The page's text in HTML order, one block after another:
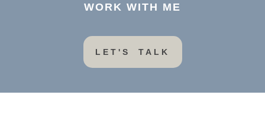
WORK WITH ME
LET'S TALK